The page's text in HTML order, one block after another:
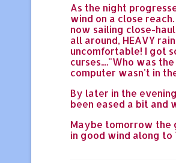
As the night
wind on a close
now sailing close-
all around, HEAVY
uncomfortable! I got
curses...."Who was
computer wasn't in
By later in the
been eased a bit and
Maybe tomorrow the
in good wind along to